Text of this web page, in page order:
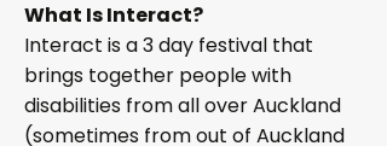
What Is Interact?
Interact is a 3 day festival that
brings together people with
disabilities from all over Auckland
(sometimes from out of Auckland